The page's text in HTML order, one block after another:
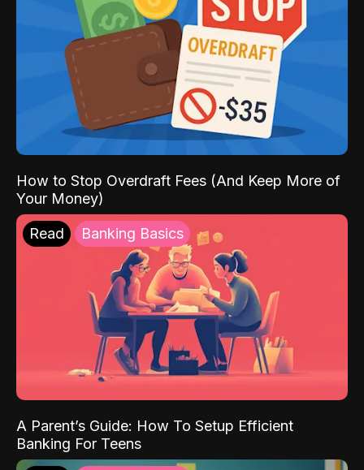
How to Stop Overdraft Fees (And Keep More of
Your Money)
Read Banking Basics
A Parent’s Guide: How To Setup Efficient
Banking For Teens